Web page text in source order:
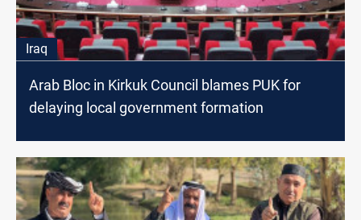
Iraq
Arab Bloc in Kirkuk Council blames PUK for
delaying local government formation